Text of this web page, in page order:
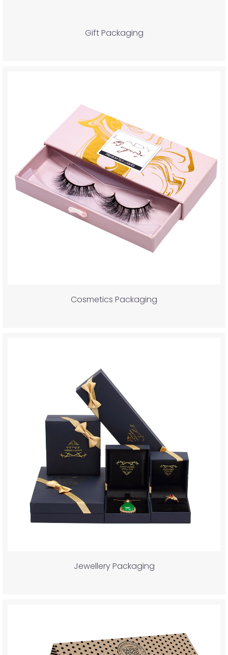
Gift Packaging
Cosmetics Packaging
Jewellery Packaging